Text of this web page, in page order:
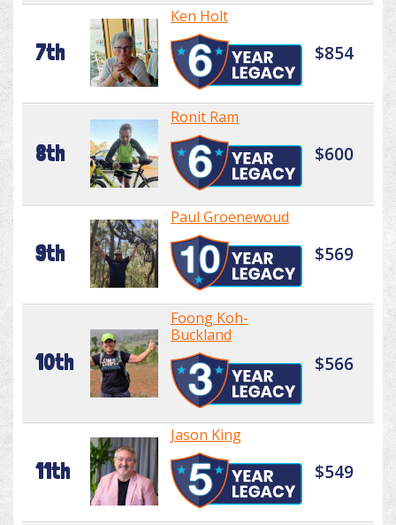
7th
Ken Holt
$854
8th
Ronit Ram
$600
9th
Paul Groenewoud
$569
10th
Foong Koh-
Buckland
$566
11th
Jason King
$549